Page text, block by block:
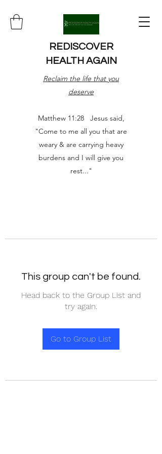
REDISCOVER
HEALTH AGAIN
Reclaim the life that you
deserve
Matthew 11:28 Jesus said,
"Come to me all you that are
weary & are carrying heavy
burdens and I will give you
rest..."
This group can't be found.
Head back to the Group List and
try again.
Go to Group List